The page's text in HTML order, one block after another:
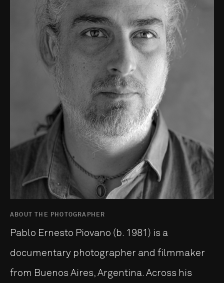
ABOUT THE PHOTOGRAPHER
Pablo Ernesto Piovano (b. 1981) is a
documentary photographer and filmmaker
from Buenos Aires, Argentina. Across his